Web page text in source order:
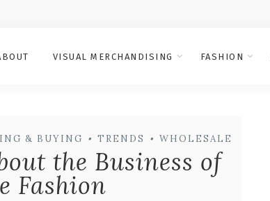
VISUAL MERCHANDISING FASHION
& BUYING • TRENDS • WHOLESALE
the Business of
Fashion